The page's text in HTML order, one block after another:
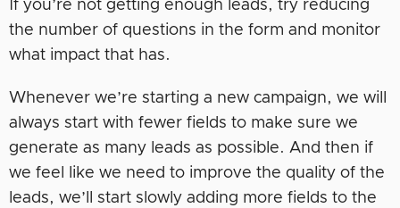
If you’re not getting enough leads, try reducing
the number of questions in the form and monitor
what impact that has.
Whenever we’re starting a new campaign, we will
always start with fewer fields to make sure we
generate as many leads as possible. And then if
we feel like we need to improve the quality of the
leads, we’ll start slowly adding more fields to the